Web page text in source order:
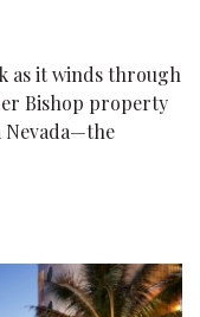
as it winds through
Bishop property
Nevada—the